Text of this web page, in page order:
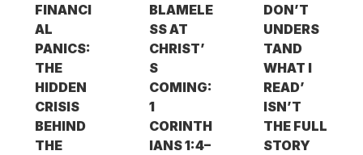
FINANCI
AL
PANICS:
THE
HIDDEN
CRISIS
BEHIND
THE
BLAMELE
SS AT
CHRIST’
S
COMING:
1
CORINTH
IANS 1:4–
DON’T
UNDERS
TAND
WHAT I
READ’
ISN’T
THE FULL
STORY